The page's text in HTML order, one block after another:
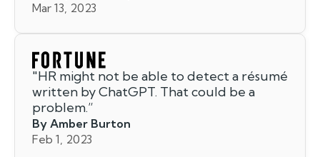
Mar 13, 2023
"HR might not be able to detect a résumé
written by ChatGPT. That could be a
problem.”
By Amber Burton
Feb 1, 2023